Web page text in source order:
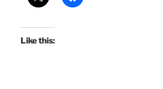
Like this: